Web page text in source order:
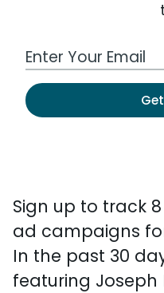
Work Email Address
Sign up to track
ad campaigns
In the past 30
featuring